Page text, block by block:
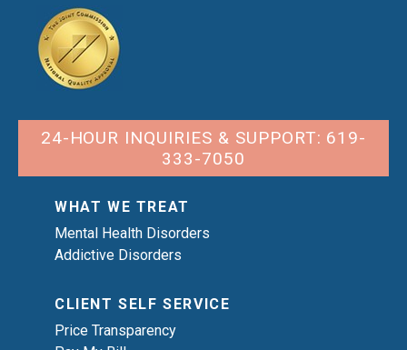
24-HOUR INQUIRIES & SUPPORT: 619-
333-7050
WHAT WE TREAT
Mental Health Disorders
Addictive Disorders
CLIENT SELF SERVICE
Price Transparency